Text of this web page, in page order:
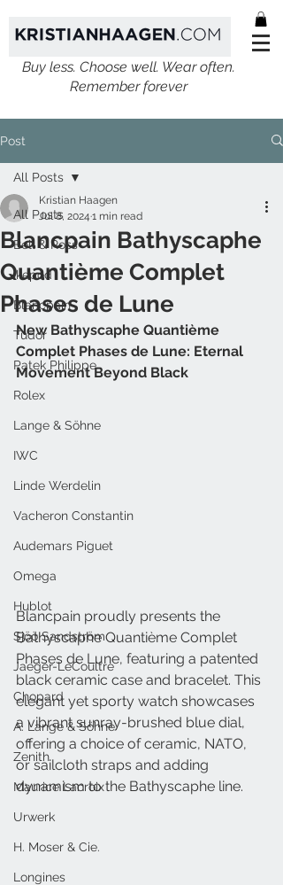
Buy less. Choose well. Wear often.
Remember forever
Post
All Posts
Bell & Ross
Ikepod
Blancpain
Tudor
Patek Philippe
Rolex
Lange & Söhne
IWC
Linde Werdelin
Vacheron Constantin
Audemars Piguet
Omega
Hublot
Sjöö Sandström
Jaeger-LeCoultre
Chopard
A. Lange & Söhne
Zenith
Maurice Lacroix
Urwerk
H. Moser & Cie.
Longines
All Posts
Blancpain Bathyscaphe
Quantième Complet
Phases de Lune
Kristian Haagen
Jul 8, 2024 1 min read
New Bathyscaphe Quantième
Complet Phases de Lune: Eternal
Movement Beyond Black
Blancpain proudly presents the
Bathyscaphe Quantième Complet
Phases de Lune, featuring a patented
black ceramic case and bracelet. This
elegant yet sporty watch showcases
a vibrant sunray-brushed blue dial,
offering a choice of ceramic, NATO,
or sailcloth straps and adding
dynamism to the Bathyscaphe line.